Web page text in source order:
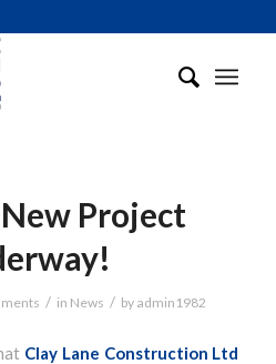
Project
/ in News / by admin1982
Clay Lane Construction Ltd